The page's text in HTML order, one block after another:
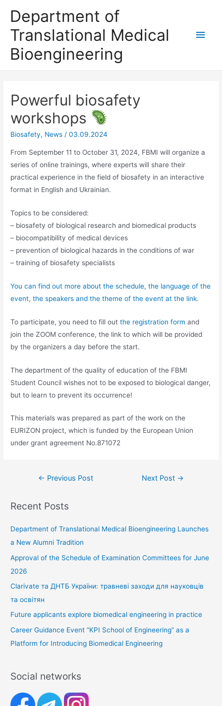
content
Department of
Translational Medical
Bioengineering
Main
Powerful biosafety
workshops
Biosafety, News /03.09.2024
From September 11 to October 31, 2024, FBMI will organize a
series of online trainings, where experts will share their
practical experience in the field of biosafety in an interactive
format in English and Ukrainian.
Topics to be considered:
– biosafety of biological research and biomedical products
– biocompatibility of medical devices
– prevention of biological hazards in the conditions of war
– training of biosafety specialists
You can find out more about the schedule, the language of the
event, the speakers and the theme of the event at the link.
To participate, you need to fill outthe registration form and
join the ZOOM conference, the link to which will be provided
by the organizers a day before the start.
The department of the quality of education of the FBMI
Student Council wishes not to be exposed to biological danger,
but to learn to prevent its occurrence!
This materials was prepared as part of the work on the
EURIZON project, which is funded by the European Union
under grant agreement No.871072
Post← Previous Post Next Post →
Recent Posts
Department of Translational Medical Bioengineering Launches
a New Alumni Tradition
Approval of the Schedule of Examination Committees for June
2026
Clarivate та ДНТБ України: травневі заходи для науковців
та освітян
Future applicants explore biomedical engineering in practice
Career Guidance Event “KPI School of Engineering” as a
Platform for Introducing Biomedical Engineering
Social networks